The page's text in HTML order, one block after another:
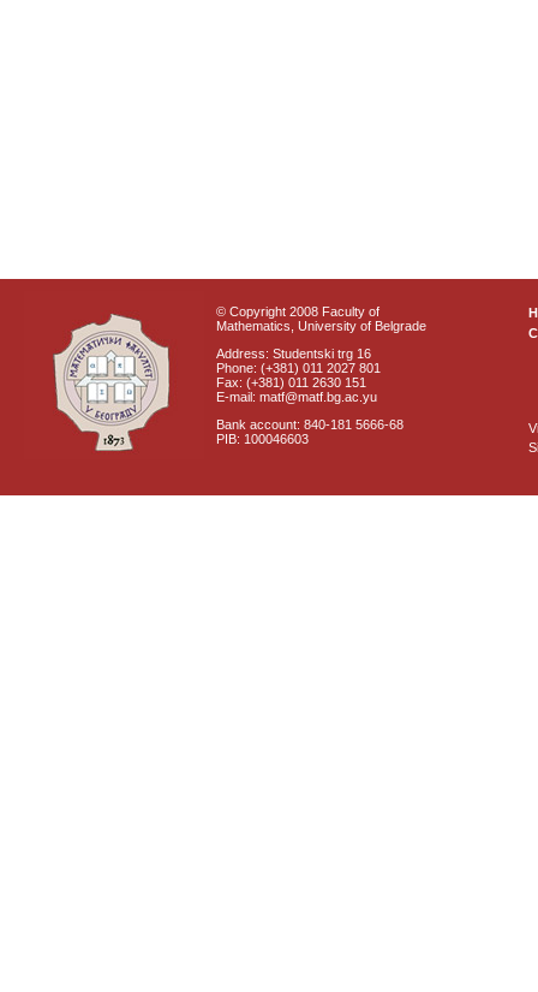
© Copyright 2008 Faculty of
Mathematics, University of Belgrade
Address: Studentski trg 16
Phone: (+381) 011 2027 801
Fax: (+381) 011 2630 151
E-mail: matf@matf.bg.ac.yu
Bank account: 840-181 5666-68
PIB: 100046603